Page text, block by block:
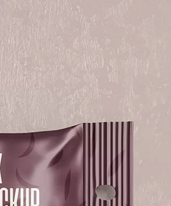
3 Free Bread Paper Bag
Packaging Mockup PSD
Files for Bakery Branding